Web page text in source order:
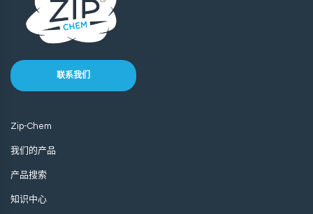
联系我们
Zip-Chem
我们的产品
产品搜索
知识中心